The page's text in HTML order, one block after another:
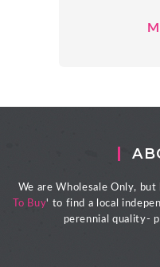
We are Wholesale Only,
To Buy' to find a local
perennial quality-